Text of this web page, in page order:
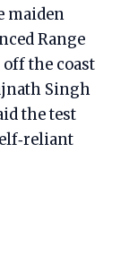
maiden
Range
the coast
Singh
the test